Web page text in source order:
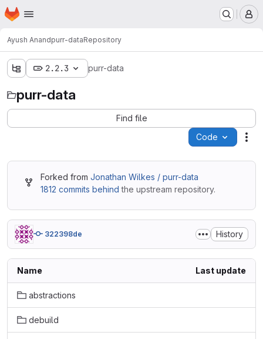
Skip to main content
Homepage
Ayush Anandpurr-dataRepository
2.2.3 purr-data
purr-data
Find file
Code
Forked from Jonathan Wilkes / purr-data
1812 commits behind the upstream repository.
322398de History
Name Last update
abstractions
debuild